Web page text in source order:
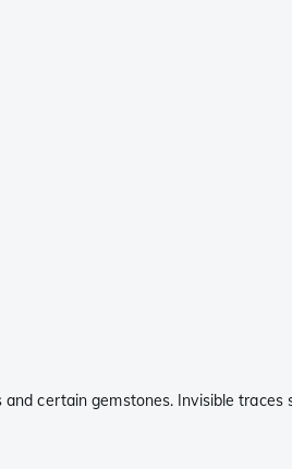
certain gemstones. Invisible